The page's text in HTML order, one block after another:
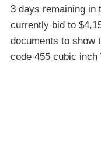
3 days remaining in
currently bid to
documents to show
code 455 cubic inch